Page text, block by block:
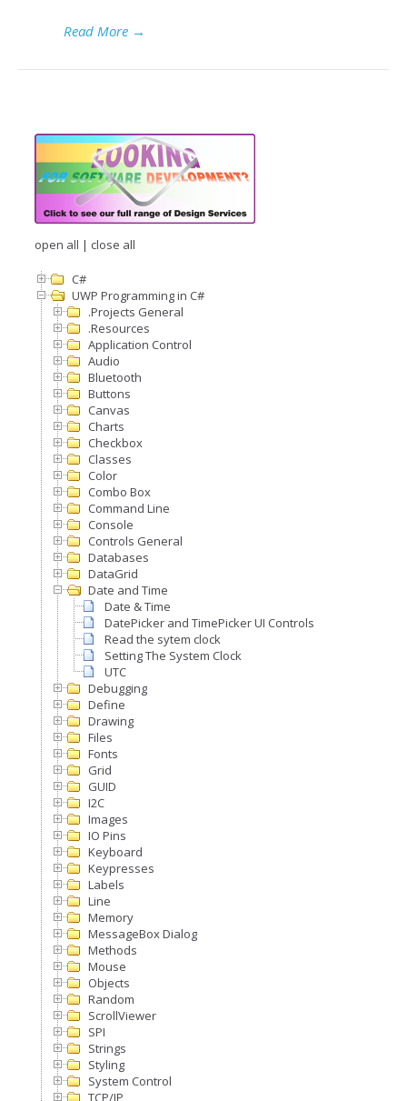
Read More →
open all | close all
C#
UWP Programming in C#
.Projects General
.Resources
Application Control
Audio
Bluetooth
Buttons
Canvas
Charts
Checkbox
Classes
Color
Combo Box
Command Line
Console
Controls General
Databases
DataGrid
Date and Time
Date & Time
DatePicker and TimePicker UI Controls
Read the sytem clock
Setting The System Clock
UTC
Debugging
Define
Drawing
Files
Fonts
Grid
GUID
I2C
Images
IO Pins
Keyboard
Keypresses
Labels
Line
Memory
MessageBox Dialog
Methods
Mouse
Objects
Random
ScrollViewer
SPI
Strings
Styling
System Control
TCP/IP